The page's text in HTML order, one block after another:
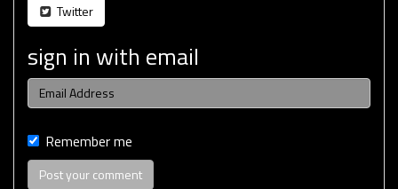
Twitter
sign in with email
Remember me